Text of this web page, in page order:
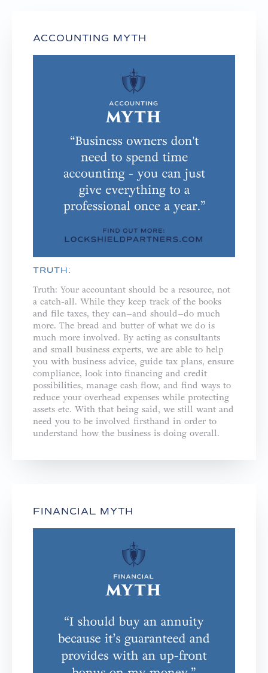
ACCOUNTING MYTH
TRUTH:
Truth: Your accountant should be a resource, not
a catch-all. While they keep track of the books
and file taxes, they can–and should–do much
more. The bread and butter of what we do is
much more involved. By acting as consultants
and small business experts, we are able to help
you with business advice, guide tax plans, ensure
compliance, look into financing and credit
possibilities, manage cash flow, and find ways to
reduce your overhead expenses while protecting
assets etc. With that being said, we still want and
need you to be involved firsthand in order to
understand how the business is doing overall.
FINANCIAL MYTH